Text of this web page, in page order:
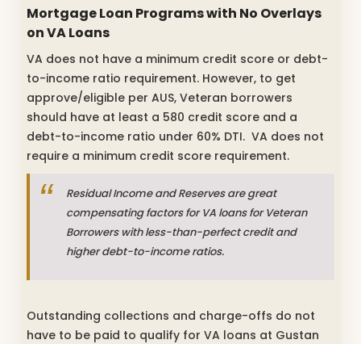
Mortgage Loan Programs with No Overlays
on VA Loans
VA does not have a minimum credit score or debt-
to-income ratio requirement. However, to get
approve/eligible per AUS, Veteran borrowers
should have at least a 580 credit score and a
debt-to-income ratio under 60% DTI. VA does not
require a minimum credit score requirement.
Residual Income and Reserves are great
compensating factors for VA loans for Veteran
Borrowers with less-than-perfect credit and
higher debt-to-income ratios.
Outstanding collections and charge-offs do not
have to be paid to qualify for VA loans at Gustan